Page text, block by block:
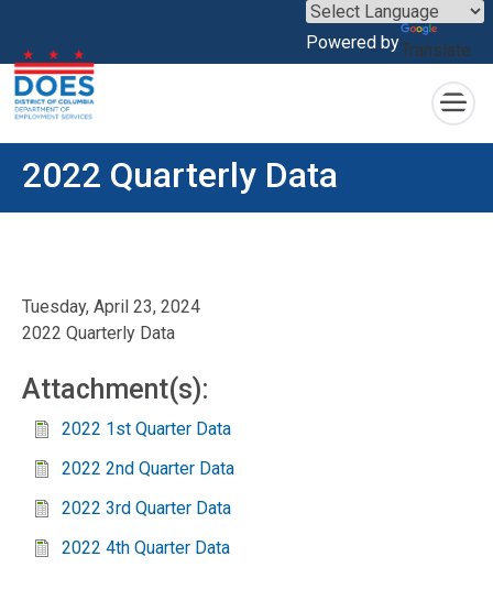
Skip to main content
Powered byTranslate
×
2022 Quarterly Data
Tuesday, April 23, 2024
2022 Quarterly Data
Attachment(s):
2022 1st Quarter Data
2022 2nd Quarter Data
2022 3rd Quarter Data
2022 4th Quarter Data